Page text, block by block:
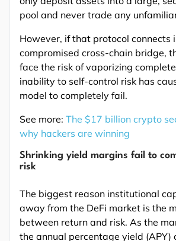
pool and never trade any
However, if that protocol connects
compromised cross-chain bridge,
face the risk of vaporizing
inability to self-control risk has
model to completely fail.
See more: The $17 billion crypto
why hackers are winning
Shrinking yield margins fail to
risk
The biggest reason institutional
away from the DeFi market is the
between return and risk. As the
the annual percentage yield (APY)